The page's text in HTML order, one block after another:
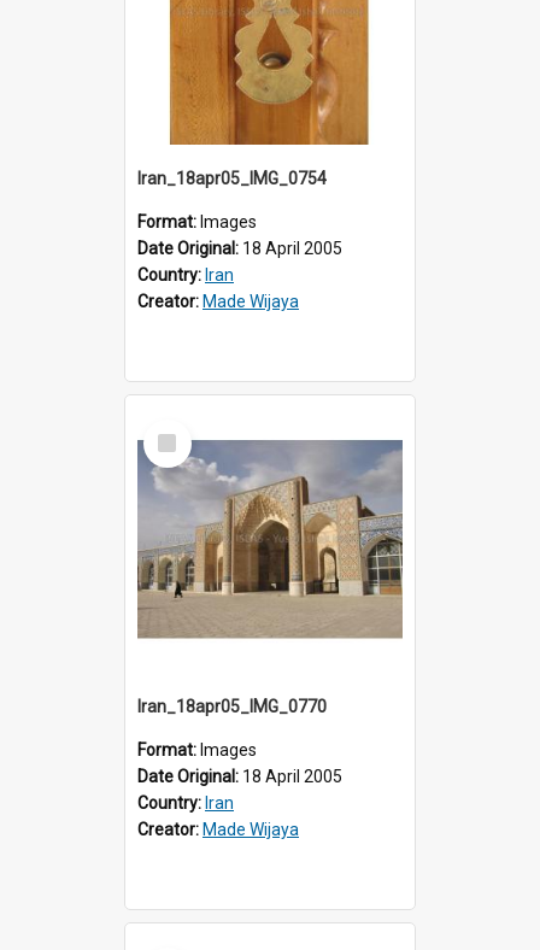
Iran_18apr05_IMG_0754
Format: Images
Date Original: 18 April 2005
Country: Iran
Creator: Made Wijaya
Select
Item
Iran_18apr05_IMG_0770
Format: Images
Date Original: 18 April 2005
Country: Iran
Creator: Made Wijaya